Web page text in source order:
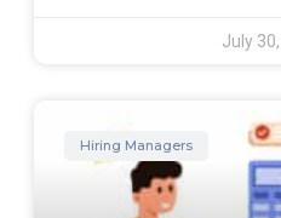
July
Hiring Managers